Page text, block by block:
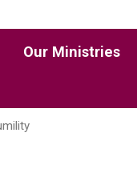
Our Ministries